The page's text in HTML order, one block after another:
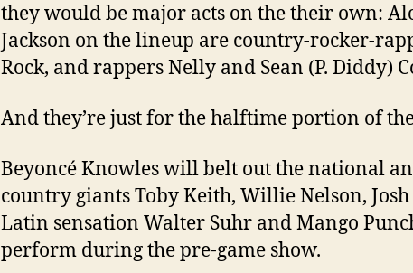
they would be major acts on the their own:
Jackson on the lineup are country-rocker-
Rock, and rappers Nelly and Sean (P. Diddy)
And they’re just for the halftime portion of
Beyoncé Knowles will belt out the national
country giants Toby Keith, Willie Nelson,
Latin sensation Walter Suhr and Mango
perform during the pre-game show.